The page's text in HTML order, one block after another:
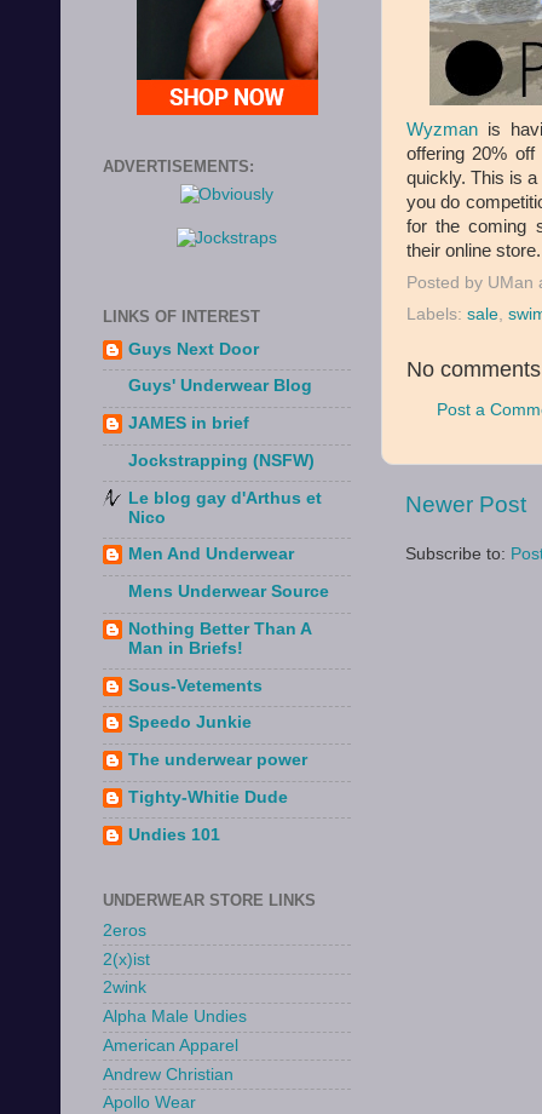
Wyzman is
offering 20%
quickly. This is
you do
for the coming
their online store.
Posted by UMan
Labels: sale,
No
Post a
Newer Post
Subscribe to:
ADVERTISEMENTS:
LINKS OF INTEREST
Guys Next Door
Guys' Underwear Blog
JAMES in brief
Jockstrapping (NSFW)
Le blog gay d'Arthus et
Nico
Men And Underwear
Mens Underwear Source
Nothing Better Than A
Man in Briefs!
Sous-Vetements
Speedo Junkie
The underwear power
Tighty-Whitie Dude
Undies 101
UNDERWEAR STORE LINKS
2eros
2(x)ist
2wink
Alpha Male Undies
American Apparel
Andrew Christian
Apollo Wear